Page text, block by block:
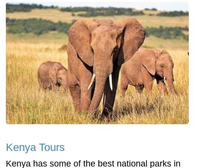
Kenya Tours
Kenya has some of the best national parks in